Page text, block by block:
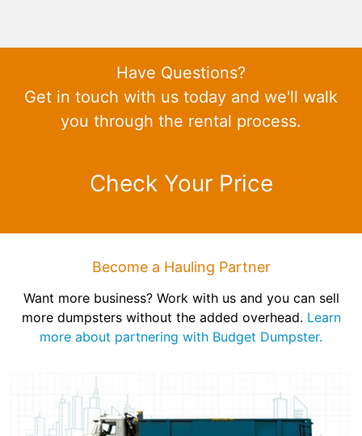
Have Questions?
Get in touch with us today and we'll walk
you through the rental process.
Check Your Price
Become a Hauling Partner
Want more business? Work with us and you can sell
more dumpsters without the added overhead. Learn
more about partnering with Budget Dumpster.